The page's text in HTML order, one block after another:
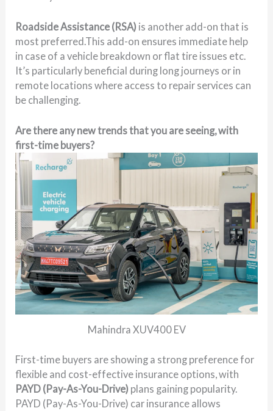
Roadside Assistance (RSA) is another add-on that is
most preferred.This add-on ensures immediate help
in case of a vehicle breakdown or flat tire issues etc.
It’s particularly beneficial during long journeys or in
remote locations where access to repair services can
be challenging.
Are there any new trends that you are seeing, with
first-time buyers?
Mahindra XUV400 EV
First-time buyers are showing a strong preference for
flexible and cost-effective insurance options, with
PAYD (Pay-As-You-Drive) plans gaining popularity.
PAYD (Pay-As-You-Drive) car insurance allows